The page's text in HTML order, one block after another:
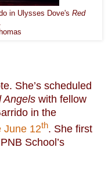
in Ulysses Dove's Red
She’s scheduled
Angels with fellow
in the
June 12th. She first
School’s